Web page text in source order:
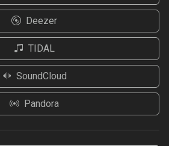
Deezer
TIDAL
SoundCloud
Pandora